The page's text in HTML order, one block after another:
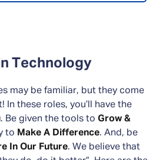
Technology
may be familiar, but they come
In these roles, you’ll have the
. Be given the tools to Grow &
to Make A Difference. And, be
In Our Future. We believe that